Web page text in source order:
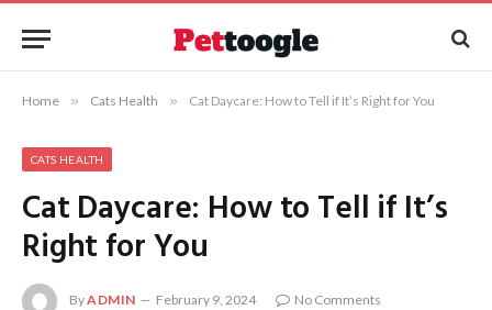
Home » Cats Health » Cat Daycare: How to Tell if It’s Right for You
CATS HEALTH
Cat Daycare: How to Tell if It’s
Right for You
ByADMIN February 9, 2024
No Comments